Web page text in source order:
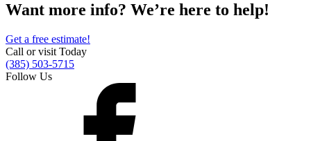
Want more info? We’re here to help!
Get a free estimate!
Call or visit Today
(385) 503-5715
Follow Us